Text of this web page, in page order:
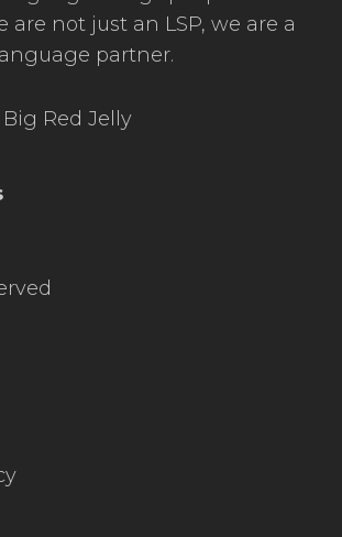
are not just an LSP, we are a
partner.
Big Red Jelly